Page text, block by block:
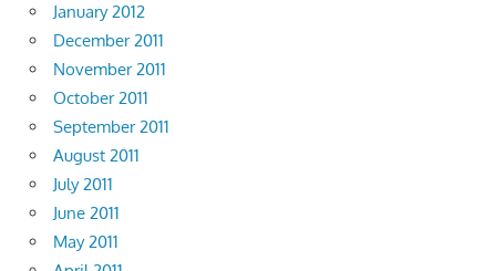
January 2012
December 2011
November 2011
October 2011
September 2011
August 2011
July 2011
June 2011
May 2011